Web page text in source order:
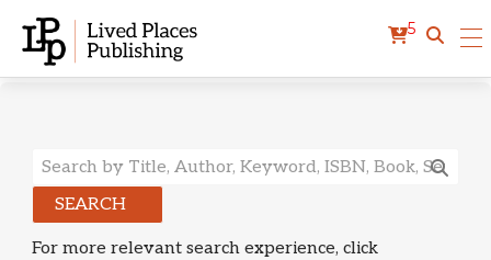
5
Search Results
SEARCH
For more relevant search experience, click